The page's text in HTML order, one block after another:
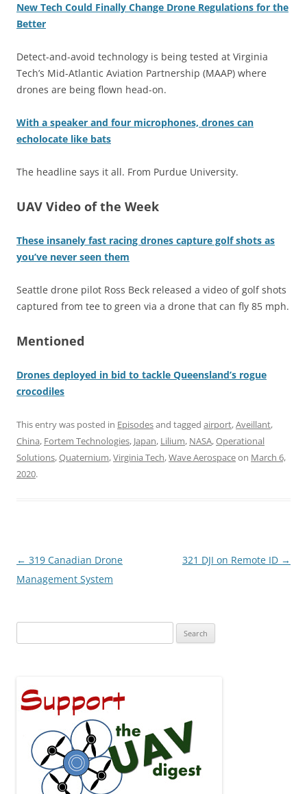
New Tech Could Finally Change Drone Regulations for the
Better
Detect-and-avoid technology is being tested at Virginia
Tech’s Mid-Atlantic Aviation Partnership (MAAP) where
drones are being flown head-on.
With a speaker and four microphones, drones can
echolocate like bats
The headline says it all. From Purdue University.
UAV Video of the Week
These insanely fast racing drones capture golf shots as
you’ve never seen them
Seattle drone pilot Ross Beck released a video of golf shots
captured from tee to green via a drone that can fly 85 mph.
Mentioned
Drones deployed in bid to tackle Queensland’s rogue
crocodiles
This entry was posted in Episodesand tagged airport,Aveillant,
China, Fortem Technologies, Japan, Lilium, NASA,Operational
Solutions,Quaternium,Virginia Tech,Wave Aerospaceon March 6,
2020.
Post
navigation
← 319 Canadian Drone
Management System
321 DJI on Remote ID →
for: